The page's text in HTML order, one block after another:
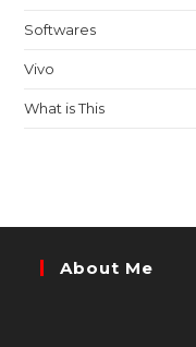
Softwares
Vivo
What is This
About Me